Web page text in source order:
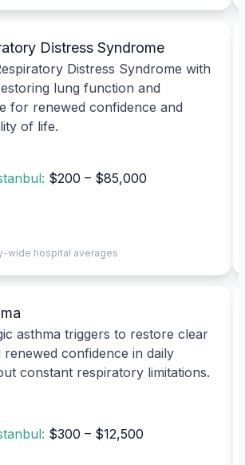
Distress Syndrome
Distress Syndrome with
lung function and
for renewed confidence and
of life.
$200 – $85,000
wide hospital averages
asthma triggers to restore clear
renewed confidence in daily
constant respiratory limitations.
$300 – $12,500